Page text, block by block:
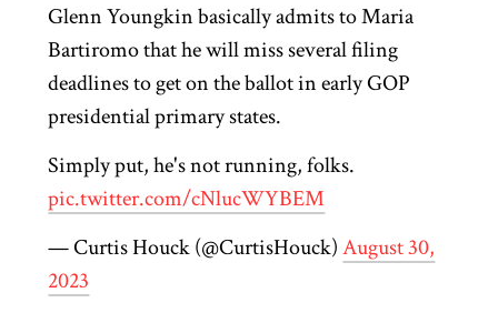
Glenn Youngkin basically admits to Maria
Bartiromo that he will miss several filing
deadlines to get on the ballot in early GOP
presidential primary states.
Simply put, he's not running, folks.
pic.twitter.com/cNlucWYBEM
— Curtis Houck (@CurtisHouck)August 30,
2023